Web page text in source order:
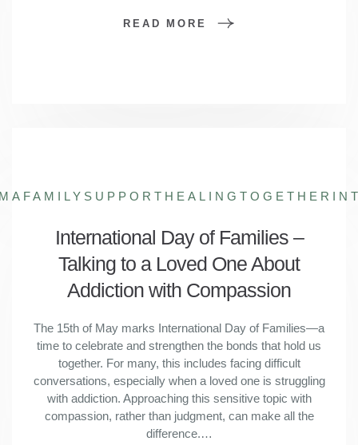
READ MORE
FAMILYSUPPORT HEALINGTOGETHER
International Day of Families –
Talking to a Loved One About
Addiction with Compassion
The 15th of May marks International Day of Families—a
time to celebrate and strengthen the bonds that hold us
together. For many, this includes facing difficult
conversations, especially when a loved one is struggling
with addiction. Approaching this sensitive topic with
compassion, rather than judgment, can make all the
difference.…